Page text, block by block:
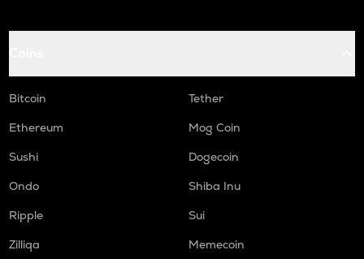
Bitcoin
Tether
Ethereum
Mog Coin
Sushi
Dogecoin
Ondo
Shiba Inu
Ripple
Sui
Zilliqa
Memecoin